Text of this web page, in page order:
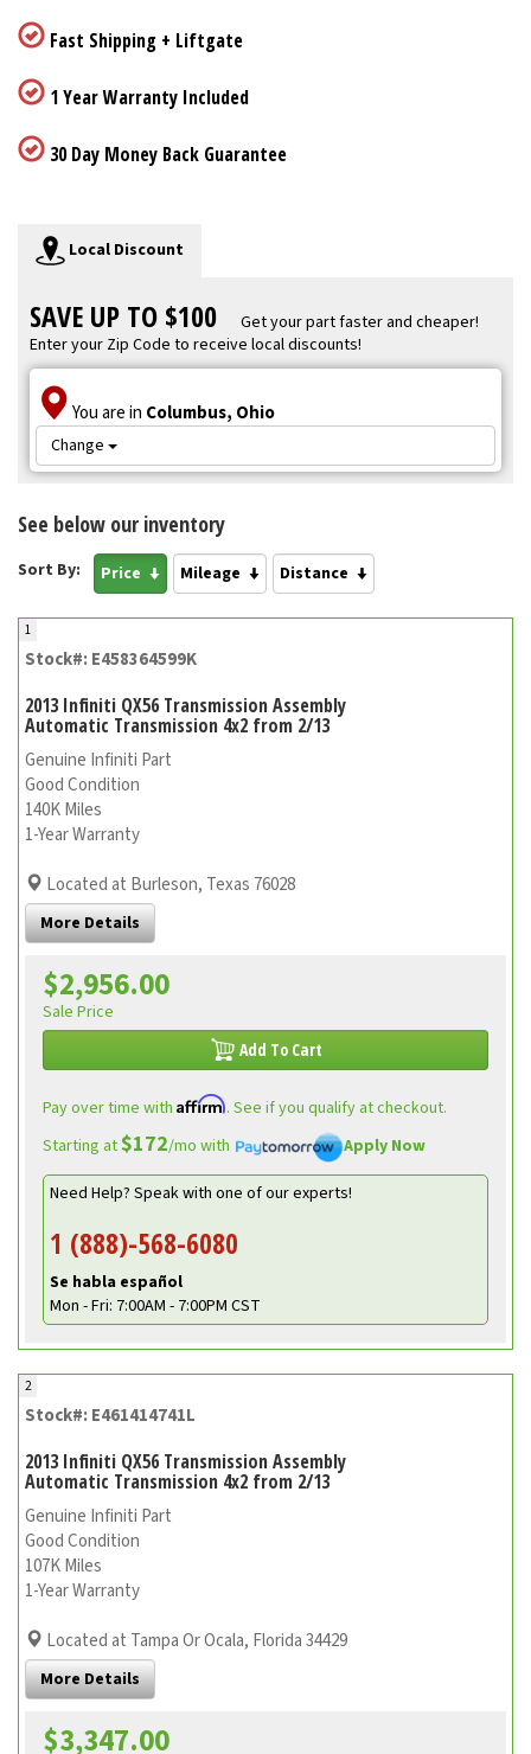
Fast Shipping + Liftgate
1 Year Warranty Included
30 Day Money Back Guarantee
Local Discount
SAVE UP TO $100
Get your part faster and cheaper!
Enter your Zip Code to receive local discounts!
You are in Columbus, Ohio
Change
See below our inventory
Sort By: Price Mileage Distance
1
Stock#: E458364599K
2013 Infiniti QX56 Transmission Assembly
Automatic Transmission 4x2 from 2/13
Genuine Infiniti Part
Good Condition
140K Miles
1-Year Warranty
Located at Burleson, Texas 76028
More Details
$2,956.00
Sale Price
Add To Cart
Pay over time with Affirm. See if you qualify at checkout.
Starting at$172/mo with
Apply Now
Need Help? Speak with one of our experts!
1 (888)-568-6080
Se habla español
Mon - Fri: 7:00AM - 7:00PM CST
2
Stock#: E461414741L
2013 Infiniti QX56 Transmission Assembly
Automatic Transmission 4x2 from 2/13
Genuine Infiniti Part
Good Condition
107K Miles
1-Year Warranty
Located at Tampa Or Ocala, Florida 34429
More Details
$3,347.00